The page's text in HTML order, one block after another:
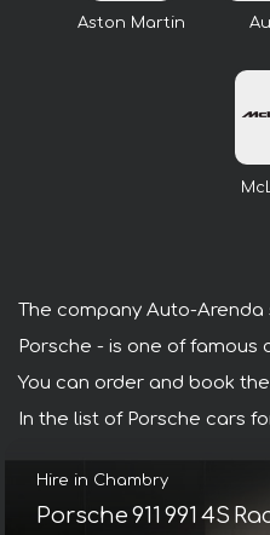
Aston Martin
The company Auto-Arenda
Porsche - is one of famous
You can order and book
In the list of Porsche cars
Hire in Chambry
Porsche 911 991 4S